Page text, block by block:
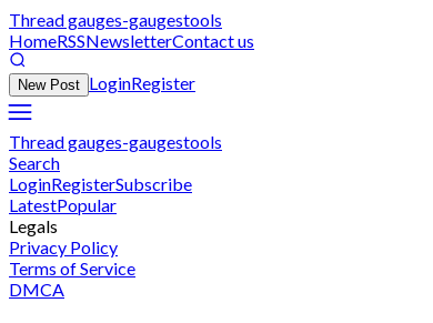
Thread gauges-gaugestools
HomeRSSNewsletterContact us
New Post LoginRegister
Thread gauges-gaugestools
Search
LoginRegisterSubscribe
LatestPopular
Legals
Privacy Policy
Terms of Service
DMCA